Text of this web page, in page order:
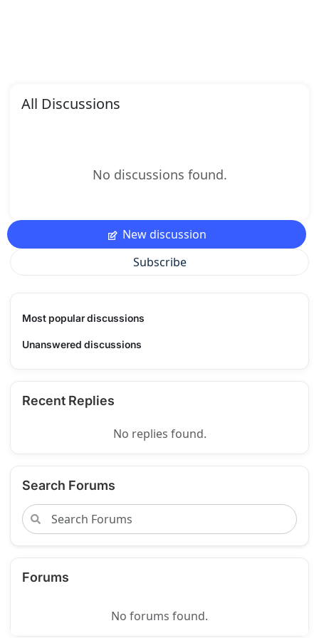
All Discussions
No discussions found.
New discussion
Subscribe
Most popular discussions
Unanswered discussions
Recent Replies
No replies found.
Search Forums
Forums
No forums found.